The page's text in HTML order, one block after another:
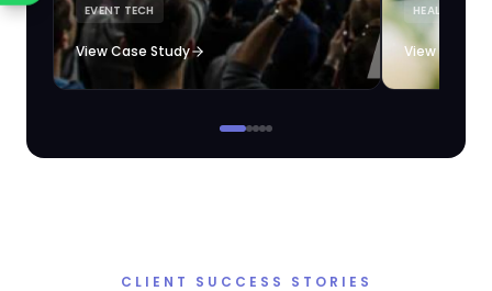
loyalty automation.
EVENT TECH
View Case Study View Case
CLIENT SUCCESS STORIES